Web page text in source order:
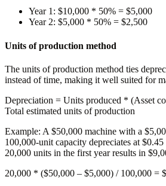
Year 1: $10,000 * 50% = $5,000
Year 2: $5,000 * 50% = $2,500
Units of production method
The units of production method ties
instead of time, making it well suited for
Depreciation = Units produced * (Asset
Total estimated units of production
Example: A $50,000 machine with a
100,000-unit capacity depreciates at
20,000 units in the first year results in
20,000 * ($50,000 – $5,000) / 100,000 =